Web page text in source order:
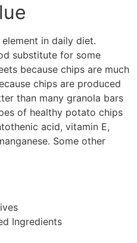
in daily diet.
substitute for some
because chips are much
chips are produced
than many granola bars
of healthy potato chips
acid, vitamin E,
Some other
Ingredients